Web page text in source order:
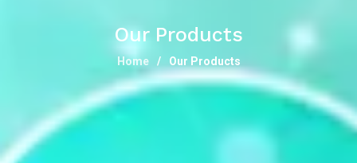
Our Products
Home Our Products